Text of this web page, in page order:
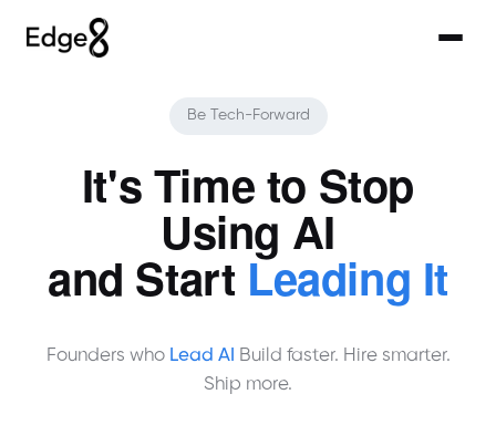
Be Tech-Forward
It's Time to Stop
Using AI
and Start Leading It
Founders who Lead AI Build faster. Hire smarter.
Ship more.